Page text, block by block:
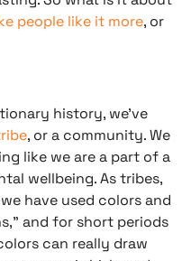
people like it more, or
history, we’ve
, or a community. We
like we are a part of a
wellbeing. As tribes,
have used colors and
and for short periods
can really draw